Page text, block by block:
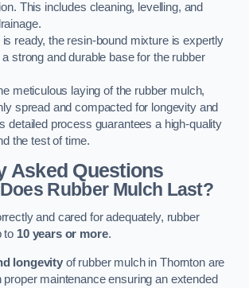
This includes cleaning, levelling, and
ready, the resin-bound mixture is expertly
strong and durable base for the rubber
meticulous laying of the rubber mulch,
spread and compacted for longevity and
detailed process guarantees a high-quality
the test of time.
Asked Questions
Rubber Mulch Last?
and cared for adequately, rubber
to 10 years or more.
longevityof rubber mulch in Thornton are
proper maintenance ensuring an extended